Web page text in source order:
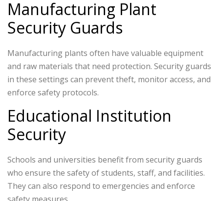
Manufacturing Plant
Security Guards
Manufacturing plants often have valuable equipment
and raw materials that need protection. Security guards
in these settings can prevent theft, monitor access, and
enforce safety protocols.
Educational Institution
Security
Schools and universities benefit from security guards
who ensure the safety of students, staff, and facilities.
They can also respond to emergencies and enforce